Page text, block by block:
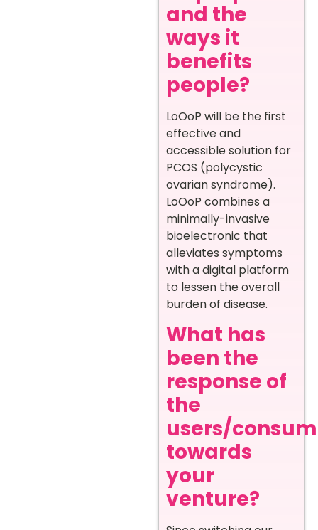
and the
ways it
benefits
people?
LoOoP will be the first
effective and
accessible solution for
PCOS (polycystic
ovarian syndrome).
LoOoP combines a
minimally-invasive
bioelectronic that
alleviates symptoms
with a digital platform
to lessen the overall
burden of disease.
What has
been the
response of
the
users/
towards
your
venture?